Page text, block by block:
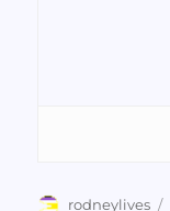
Author
rodneylives